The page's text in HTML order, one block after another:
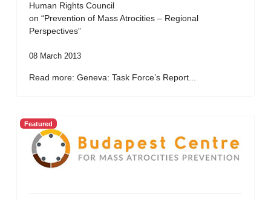
Human Rights Council
on “Prevention of Mass Atrocities – Regional
Perspectives”
08 March 2013
Read more: Geneva: Task Force’s Report...
Featured